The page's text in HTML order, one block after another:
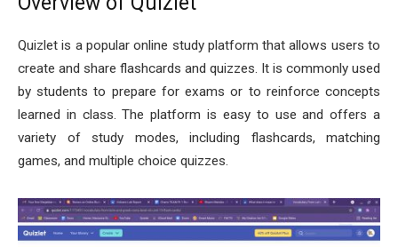
Quizlet is a popular online study platform that allows users to
create and share flashcards and quizzes. It is commonly used
by students to prepare for exams or to reinforce concepts
learned in class. The platform is easy to use and offers a
variety of study modes, including flashcards, matching
games, and multiple choice quizzes.